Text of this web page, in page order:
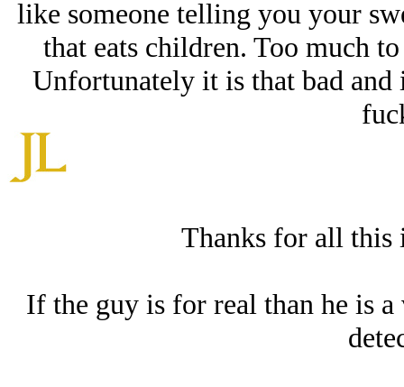
like someone telling you your
that eats children. Too much
Unfortunately it is that bad
Thanks for all this
If the guy is for real than he is